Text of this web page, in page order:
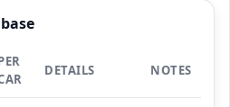
DETAILS NOTES